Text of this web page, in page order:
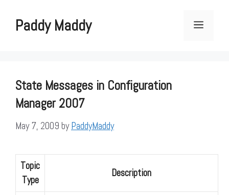
contentPaddy Maddy Menu
State Messages in Configuration
Manager 2007
May 7, 2009 byPaddyMaddy
Topic
Type
Description